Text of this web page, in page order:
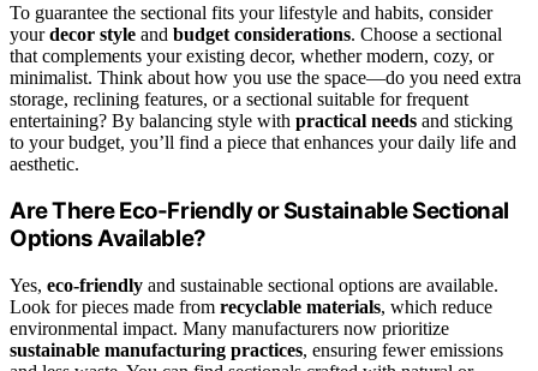
To guarantee the sectional fits your lifestyle and habits, consider
yourdecor style and budget considerations. Choose a sectional
that complements your existing decor, whether modern, cozy, or
minimalist. Think about how you use the space—do you need extra
storage, reclining features, or a sectional suitable for frequent
entertaining? By balancing style with practical needs and sticking
to your budget, you’ll find a piece that enhances your daily life and
aesthetic.
Are There Eco-Friendly or Sustainable Sectional
Options Available?
Yes, eco-friendly and sustainable sectional options are available.
Look for pieces made from recyclable materials, which reduce
environmental impact. Many manufacturers now prioritize
sustainable manufacturing practices, ensuring fewer emissions